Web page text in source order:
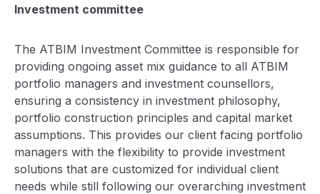
Investment committee
The ATBIM Investment Committee is responsible for
providing ongoing asset mix guidance to all ATBIM
portfolio managers and investment counsellors,
ensuring a consistency in investment philosophy,
portfolio construction principles and capital market
assumptions. This provides our client facing portfolio
managers with the flexibility to provide investment
solutions that are customized for individual client
needs while still following our overarching investment